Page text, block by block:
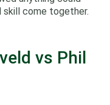
skill come together.
vs Phil